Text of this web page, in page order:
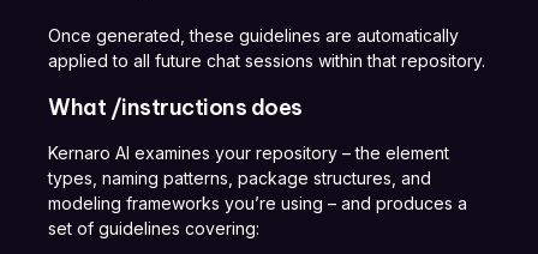
Once generated, these guidelines are automatically
applied to all future chat sessions within that repository.
What /instructions does
Kernaro AI examines your repository – the element
types, naming patterns, package structures, and
modeling frameworks you’re using – and produces a
set of guidelines covering: